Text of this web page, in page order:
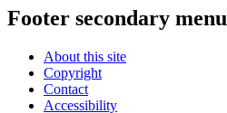
Footer secondary menu
About this site
Copyright
Contact
Accessibility